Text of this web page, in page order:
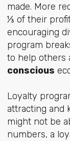
made. More
⅓ of their
encouraging
program
to help others
conscious
Loyalty
attracting and
might not be
numbers, a